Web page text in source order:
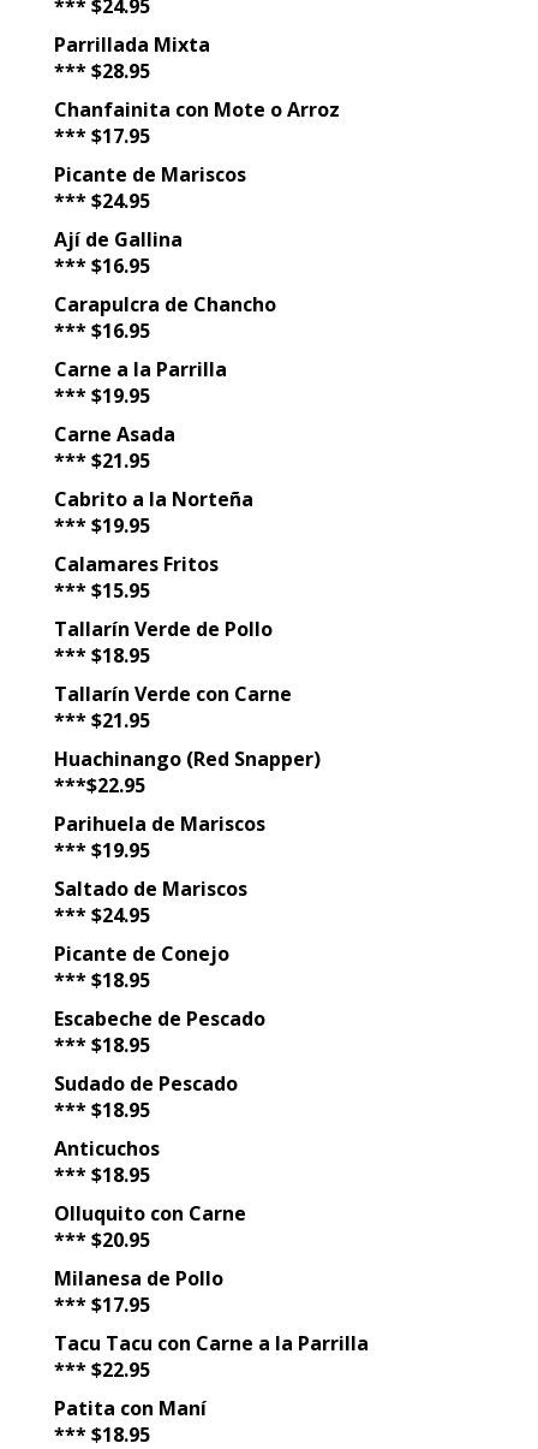
*** $24.95
Parrillada Mixta
*** $28.95
Chanfainita con Mote o Arroz
*** $17.95
Picante de Mariscos
*** $24.95
Ají de Gallina
*** $16.95
Carapulcra de Chancho
*** $16.95
Carne a la Parrilla
*** $19.95
Carne Asada
*** $21.95
Cabrito a la Norteña
*** $19.95
Calamares Fritos
*** $15.95
Tallarín Verde de Pollo
*** $18.95
Tallarín Verde con Carne
*** $21.95
Huachinango (Red Snapper)
***$22.95
Parihuela de Mariscos
*** $19.95
Saltado de Mariscos
*** $24.95
Picante de Conejo
*** $18.95
Escabeche de Pescado
*** $18.95
Sudado de Pescado
*** $18.95
Anticuchos
*** $18.95
Olluquito con Carne
*** $20.95
Milanesa de Pollo
*** $17.95
Tacu Tacu con Carne a la Parrilla
*** $22.95
Patita con Maní
*** $18.95